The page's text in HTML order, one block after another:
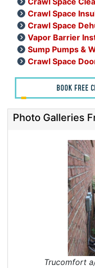
Crawl Space
Crawl Space
Vapor Barrier
Sump Pumps &
Crawl Space
BOOK FREE
Photo Galleries
Trucomfort